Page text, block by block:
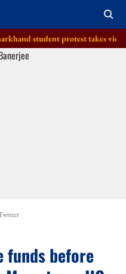
student protest takes violent turn
funds before